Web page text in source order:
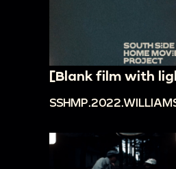
[Blank film with